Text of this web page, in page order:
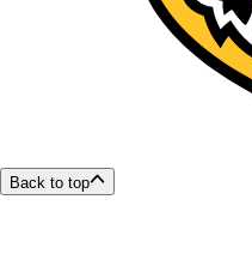
Back to top